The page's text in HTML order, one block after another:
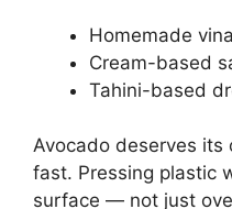
Homemade
Cream-based
Tahini-based
Avocado deserves its
fast. Pressing plastic
surface — not just